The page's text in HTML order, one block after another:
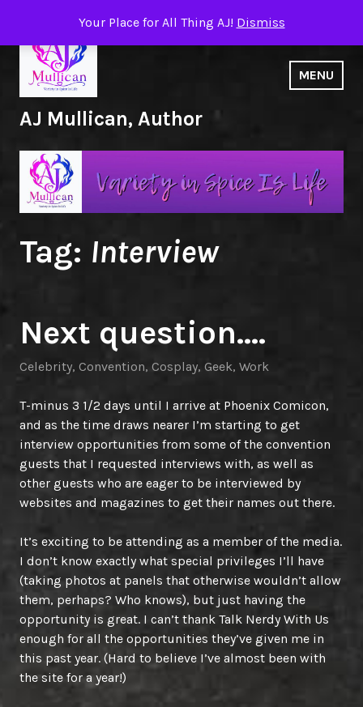
content
AJ Mullican, Author
MENU
Tag: Interview
Next question….
Celebrity, Convention, Cosplay, Geek, Work
T-minus 3 1/2 days until I arrive at Phoenix Comicon,
and as the time draws nearer I’m starting to get
interview opportunities from some of the convention
guests that I requested interviews with, as well as
other guests who are eager to be interviewed by
websites and magazines to get their names out there.
It’s exciting to be attending as a member of the media.
I don’t know exactly what special privileges I’ll have
(taking photos at panels that otherwise wouldn’t allow
them, perhaps? Who knows), but just having the
opportunity is great. I can’t thank Talk Nerdy With Us
enough for all the opportunities they’ve given me in
this past year. (Hard to believe I’ve almost been with
the site for a year!)
Your Place for All Thing AJ! Dismiss